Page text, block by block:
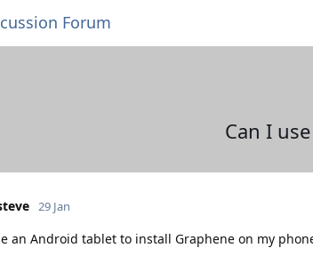
Forum
Can I
29 Jan
an Android tablet to install Graphene on my